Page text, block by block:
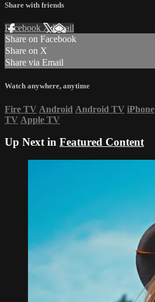
Share with friends
Facebook XEmail
Share on Facebook
Share on X
Share via Email
Watch anywhere, anytime
Fire TV Android Android TV iPhone
TV Apple TV
Up Next in Featured Content